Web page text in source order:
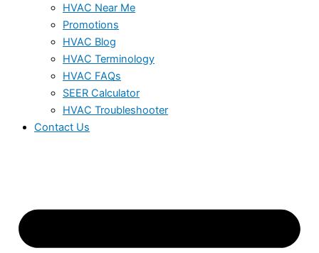
HVAC Near Me
Promotions
HVAC Blog
HVAC Terminology
HVAC FAQs
SEER Calculator
HVAC Troubleshooter
Contact Us